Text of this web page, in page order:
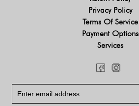
Privacy Policy
Terms Of Service
Payment Options
Services